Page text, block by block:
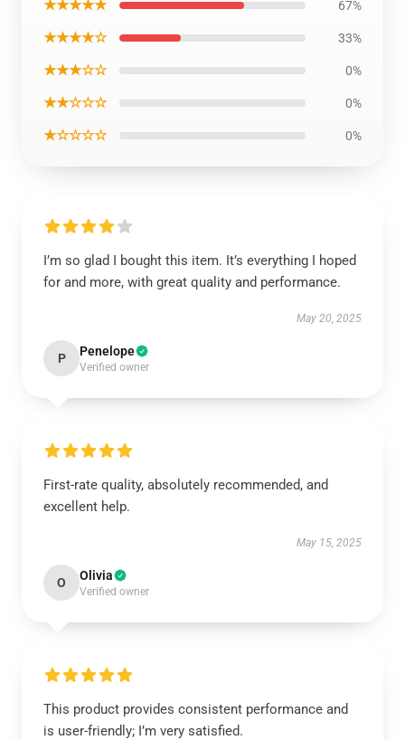
★★★★★ 67%
★★★★☆ 33%
★★★☆☆ 0%
★★☆☆☆ 0%
★☆☆☆☆ 0%
I’m so glad I bought this item. It’s everything I hoped
for and more, with great quality and performance.
May 20, 2025
P Penelope
Verified owner
First-rate quality, absolutely recommended, and
excellent help.
May 15, 2025
O Olivia
Verified owner
This product provides consistent performance and
is user-friendly; I’m very satisfied.